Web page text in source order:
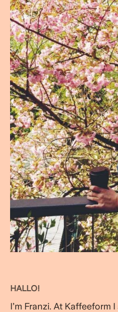
HALLO!
I’m Franzi. At Kaffeeform